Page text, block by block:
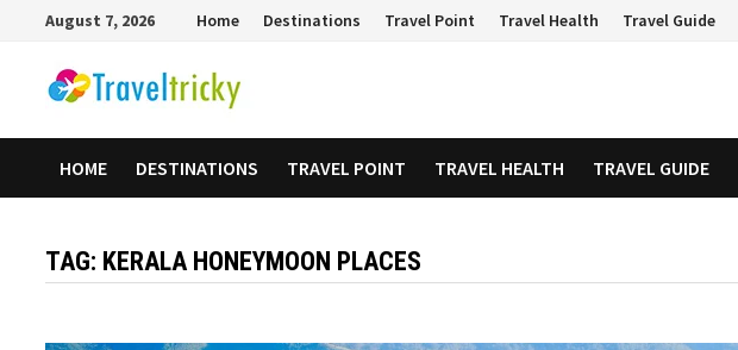
content
August 7, 2026 Home Destinations Travel Point Travel Health Travel Guide
HOME DESTINATIONS TRAVEL POINT TRAVEL HEALTH TRAVEL GUIDE
TAG: KERALA HONEYMOON PLACES